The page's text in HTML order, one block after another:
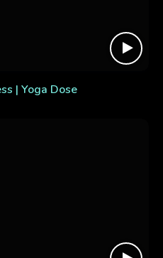
| Yoga Dose